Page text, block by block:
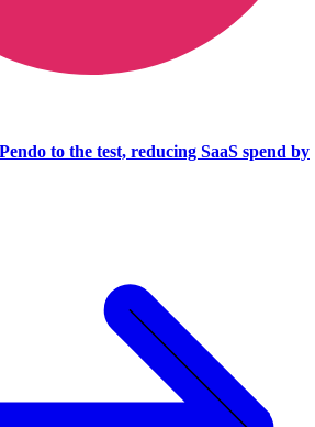
to the test, reducing SaaS spend by